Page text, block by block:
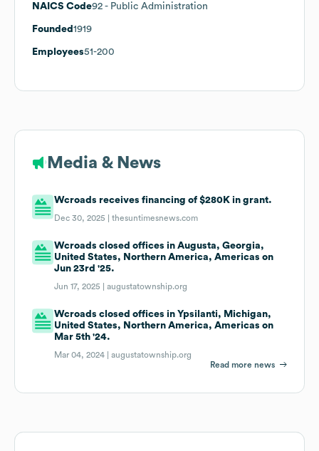
NAICS Code92 - Public Administration
Founded 1919
Employees51-200
Media & News
Wcroads receives financing of $280K in grant.
Dec 30, 2025 |thesuntimesnews.com
Wcroads closed offices in Augusta, Georgia,
United States, Northern America, Americas on
Jun 23rd '25.
Jun 17, 2025 |augustatownship.org
Wcroads closed offices in Ypsilanti, Michigan,
United States, Northern America, Americas on
Mar 5th '24.
Mar 04, 2024 |augustatownship.org
Read more news